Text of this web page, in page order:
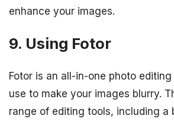
enhance your images.
9. Using Fotor
Fotor is an all-in-one photo
use to make your images blurry.
range of editing tools, including a